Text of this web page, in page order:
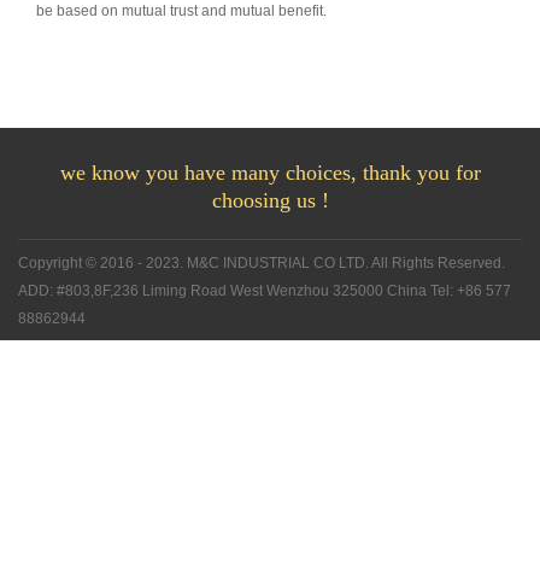
be based on mutual trust and mutual benefit.
we know you have many choices, thank you for
choosing us !
Copyright © 2016 - 2023. M&C INDUSTRIAL CO LTD. All Rights Reserved.
ADD: #803,8F,236 Liming Road West Wenzhou 325000 China Tel: +86 577
88862944